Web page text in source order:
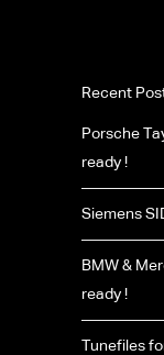
Recent
Porsche
ready !
Siemens
BMW &
ready !
Tunefiles